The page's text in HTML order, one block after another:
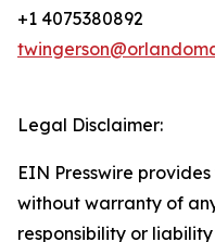
+1 4075380892
Legal Disclaimer:
EIN Presswire
without warranty of
responsibility or